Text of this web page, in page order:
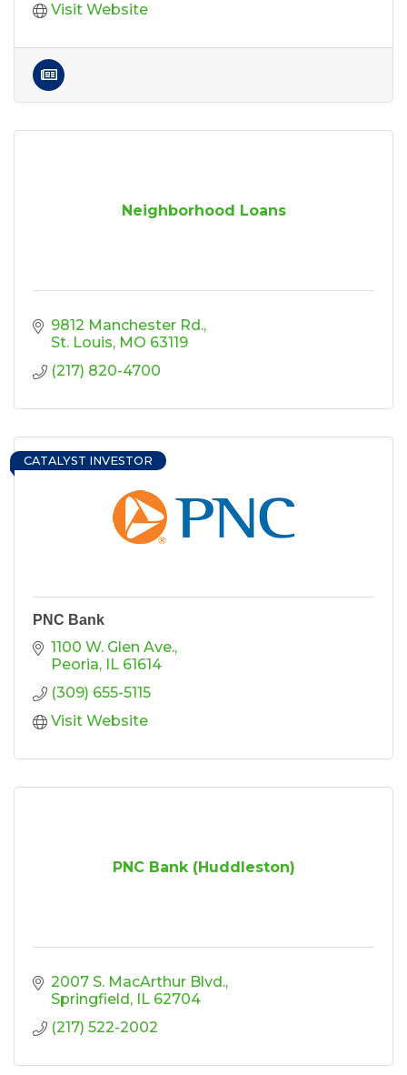
Visit Website
Neighborhood Loans
9812 Manchester Rd.
St. Louis MO 63119
(217) 820-4700
CATALYST INVESTOR
PNC Bank
1100 W. Glen Ave.
Peoria
IL 61614
(309) 655-5115
Visit Website
PNC Bank (Huddleston)
2007 S. MacArthur Blvd.
Springfield
IL 62704
(217) 522-2002